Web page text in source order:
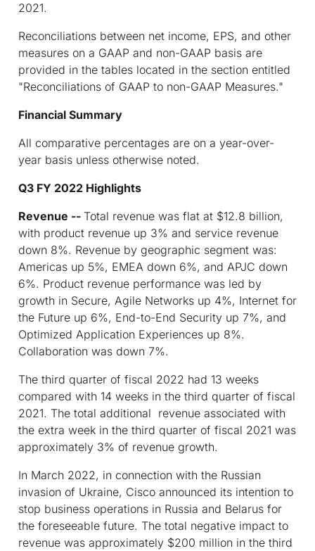
2021.
Reconciliations between net income, EPS, and other
measures on a GAAP and non-GAAP basis are
provided in the tables located in the section entitled
"Reconciliations of GAAP to non-GAAP Measures."
Financial Summary
All comparative percentages are on a year-over-
year basis unless otherwise noted.
Q3 FY 2022 Highlights
Revenue -- Total revenue was flat at $12.8 billion,
with product revenue up 3% and service revenue
down 8%. Revenue by geographic segment was:
Americas up 5%, EMEA down 6%, and APJC down
6%. Product revenue performance was led by
growth in Secure, Agile Networks up 4%, Internet for
the Future up 6%, End-to-End Security up 7%, and
Optimized Application Experiences up 8%.
Collaboration was down 7%.
The third quarter of fiscal 2022 had 13 weeks
compared with 14 weeks in the third quarter of fiscal
2021. The total additional revenue associated with
the extra week in the third quarter of fiscal 2021 was
approximately 3% of revenue growth.
In March 2022, in connection with the Russian
invasion of Ukraine, Cisco announced its intention to
stop business operations in Russia and Belarus for
the foreseeable future. The total negative impact to
revenue was approximately $200 million in the third